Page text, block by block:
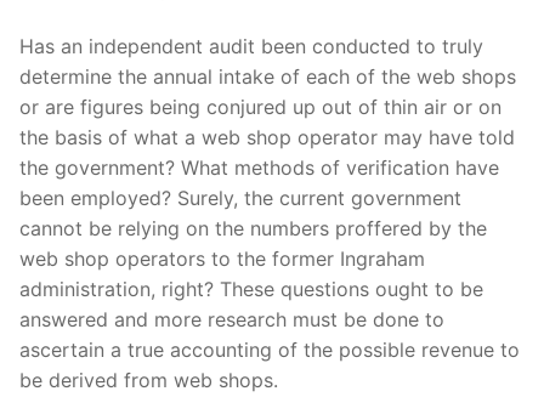
Has an independent audit been conducted to truly
determine the annual intake of each of the web shops
or are figures being conjured up out of thin air or on
the basis of what a web shop operator may have told
the government? What methods of verification have
been employed? Surely, the current government
cannot be relying on the numbers proffered by the
web shop operators to the former Ingraham
administration, right? These questions ought to be
answered and more research must be done to
ascertain a true accounting of the possible revenue to
be derived from web shops.